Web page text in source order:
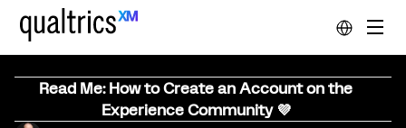
Read Me: How to Create an Account on the
Experience Community 💜